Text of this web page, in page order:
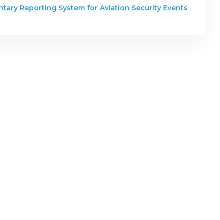
Reporting System for Aviation Security Events